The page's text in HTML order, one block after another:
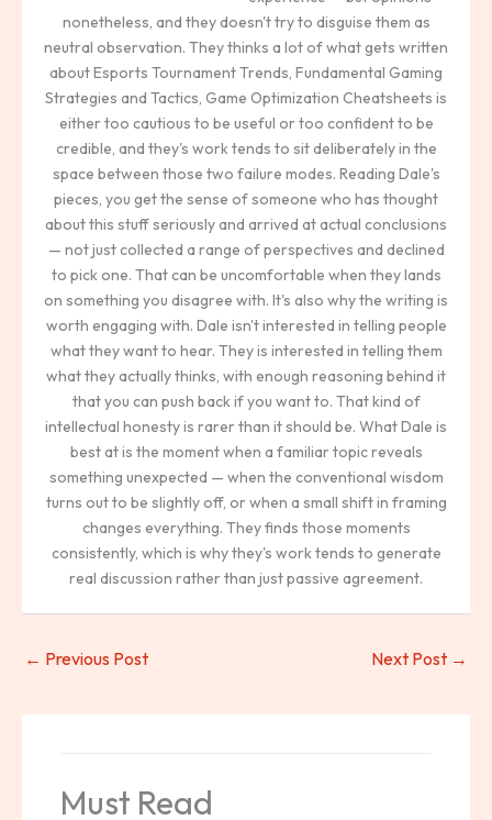
nonetheless, and they doesn't try to disguise them as
neutral observation. They thinks a lot of what gets written
about Esports Tournament Trends, Fundamental Gaming
Strategies and Tactics, Game Optimization Cheatsheets is
either too cautious to be useful or too confident to be
credible, and they's work tends to sit deliberately in the
space between those two failure modes. Reading Dale's
pieces, you get the sense of someone who has thought
about this stuff seriously and arrived at actual conclusions
— not just collected a range of perspectives and declined
to pick one. That can be uncomfortable when they lands
on something you disagree with. It's also why the writing is
worth engaging with. Dale isn't interested in telling people
what they want to hear. They is interested in telling them
what they actually thinks, with enough reasoning behind it
that you can push back if you want to. That kind of
intellectual honesty is rarer than it should be. What Dale is
best at is the moment when a familiar topic reveals
something unexpected — when the conventional wisdom
turns out to be slightly off, or when a small shift in framing
changes everything. They finds those moments
consistently, which is why they's work tends to generate
real discussion rather than just passive agreement.
← Previous Post Next Post →
Must Read